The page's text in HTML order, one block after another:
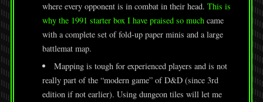
where every opponent is in combat in their head. This is
why the 1991 starter box I have praised so much came
with a complete set of fold-up paper minis and a large
battlemat map.
Mapping is tough for experienced players and is not
really part of the “modern game” of D&D (since 3rd
edition if not earlier). Using dungeon tiles will let me